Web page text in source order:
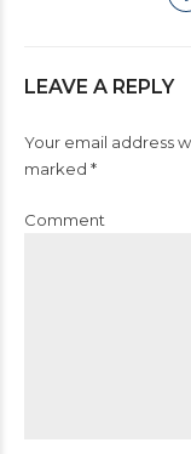
LEAVE A REPLY
Your email address
marked *
Comment